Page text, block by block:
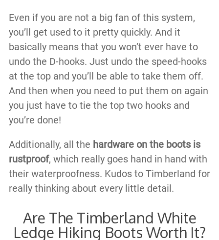
Even if you are not a big fan of this system,
you’ll get used to it pretty quickly. And it
basically means that you won’t ever have to
undo the D-hooks. Just undo the speed-hooks
at the top and you’ll be able to take them off.
And then when you need to put them on again
you just have to tie the top two hooks and
you’re done!
Additionally, all the hardware on the boots is
rustproof, which really goes hand in hand with
their waterproofness. Kudos to Timberland for
really thinking about every little detail.
Are The Timberland White
Ledge Hiking Boots Worth It?